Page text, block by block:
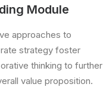
Module
approaches to
strategy foster
thinking to further
value proposition.